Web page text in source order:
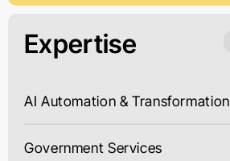
Expertise
AI Automation & Transformation
Government Services